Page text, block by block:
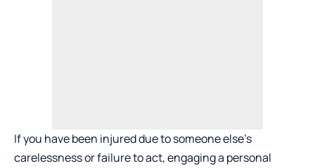
If you have been injured due to someone else’s
carelessness or failure to act, engaging a personal